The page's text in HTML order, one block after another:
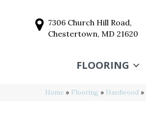
7306 Church Hill Road,
Chestertown, MD 21620
FLOORING
Home » Flooring » Hardwood »